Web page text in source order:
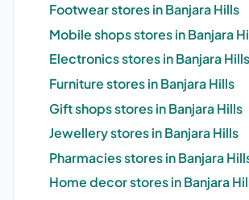
Footwear stores in Banjara Hills
Mobile shops stores in Banjara
Electronics stores in Banjara Hills
Furniture stores in Banjara Hills
Gift shops stores in Banjara Hills
Jewellery stores in Banjara Hills
Pharmacies stores in Banjara
Home decor stores in Banjara